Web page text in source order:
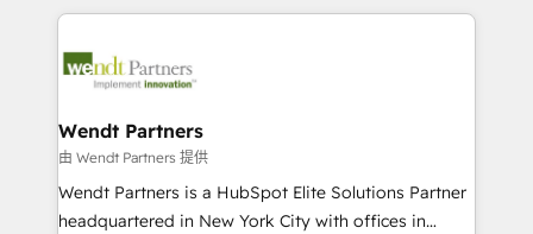
technology and people with each other. Together we
strive for optimal customer processes and
completed across APAC and North America, we help
migrations, custom integrations, data architecture,
Salesforce, Microsoft Dynamics, and legacy CRM
migrations; custom integrations with platforms
including Ticketmaster, Ticketek, SevenRooms,
NetSuite, Snowflake, and Salesforce; HubSpot CMS
Wendt Partners
由 Wendt Partners 提供
Wendt Partners is a HubSpot Elite Solutions Partner
headquartered in New York City with offices in